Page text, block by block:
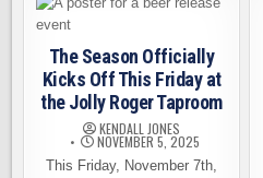
The Season Officially
Kicks Off This Friday at
the Jolly Roger Taproom
KENDALL JONES
NOVEMBER 5, 2025
This Friday, November 7th,